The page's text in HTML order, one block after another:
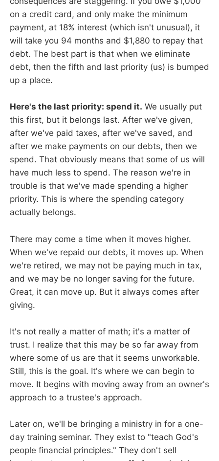
on a credit card, and only make the minimum
payment, at 18% interest (which isn't unusual), it
will take you 94 months and $1,880 to repay that
debt. The best part is that when we eliminate
debt, then the fifth and last priority (us) is bumped
up a place.
Here's the last priority: spend it. We usually put
this first, but it belongs last. After we've given,
after we've paid taxes, after we've saved, and
after we make payments on our debts, then we
spend. That obviously means that some of us will
have much less to spend. The reason we're in
trouble is that we've made spending a higher
priority. This is where the spending category
actually belongs.
There may come a time when it moves higher.
When we've repaid our debts, it moves up. When
we're retired, we may not be paying much in tax,
and we may be no longer saving for the future.
Great, it can move up. But it always comes after
giving.
It's not really a matter of math; it's a matter of
trust. I realize that this may be so far away from
where some of us are that it seems unworkable.
Still, this is the goal. It's where we can begin to
move. It begins with moving away from an owner's
approach to a trustee's approach.
Later on, we'll be bringing a ministry in for a one-
day training seminar. They exist to "teach God's
people financial principles." They don't sell